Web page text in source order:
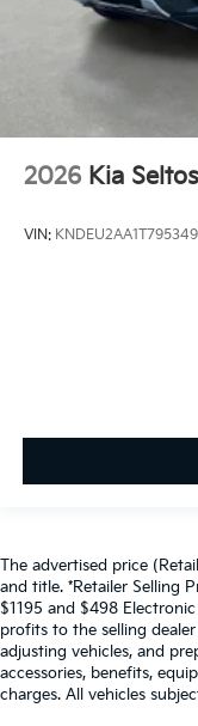
2026 Kia Seltos
VIN:
The advertised price
and title. *Retailer Selling
$1195 and $498
profits to the selling
adjusting vehicles, and
accessories, benefits,
charges. All vehicles